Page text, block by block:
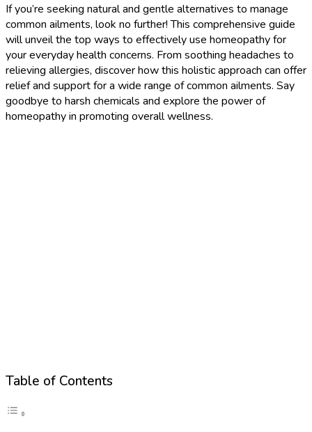
If you’re seeking natural and gentle alternatives to manage
common ailments, look no further! This comprehensive guide
will unveil the top ways to effectively use homeopathy for
your everyday health concerns. From soothing headaches to
relieving allergies, discover how this holistic approach can offer
relief and support for a wide range of common ailments. Say
goodbye to harsh chemicals and explore the power of
homeopathy in promoting overall wellness.
Table of Contents